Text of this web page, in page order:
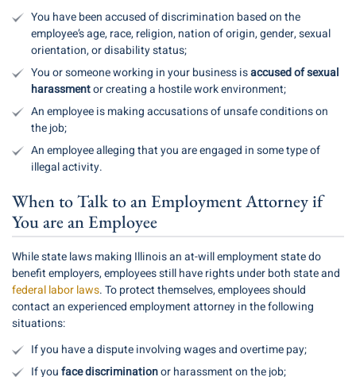
You have been accused of discrimination based on the
employee’s age, race, religion, nation of origin, gender, sexual
orientation, or disability status;
You or someone working in your business isaccused of sexual
harassmentor creating a hostile work environment;
An employee is making accusations of unsafe conditions on
the job;
An employee alleging that you are engaged in some type of
illegal activity.
When to Talk to an Employment Attorney if
You are an Employee
While state laws making Illinois an at-will employment state do
benefit employers, employees still have rights under both state and
federal labor laws. To protect themselves, employees should
contact an experienced employment attorney in the following
situations:
If you have a dispute involving wages and overtime pay;
If youface discriminationor harassment on the job;